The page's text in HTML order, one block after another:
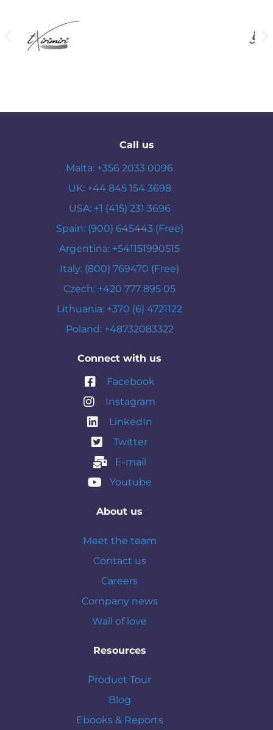
Call us
Malta: +356 2033 0096
UK: +44 845 154 3698
USA: +1 (415) 231 3696
Spain: (900) 645443 (Free)
Argentina: +541151990515
Italy: (800) 769470 (Free)
Czech: +420 777 895 05
Lithuania: +370 (6) 4721122
Poland: +48732083322
Connect with us
Facebook
Instagram
LinkedIn
Twitter
E-mail
Youtube
About us
Meet the team
Contact us
Careers
Company news
Wall of love
Resources
Product Tour
Blog
Ebooks & Reports